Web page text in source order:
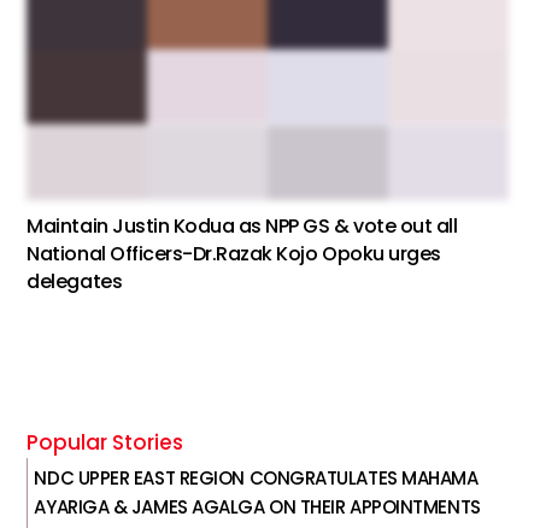
Maintain Justin Kodua as NPP GS & vote out all
National Officers-Dr.Razak Kojo Opoku urges
delegates
Popular Stories
NDC UPPER EAST REGION CONGRATULATES MAHAMA
AYARIGA & JAMES AGALGA ON THEIR APPOINTMENTS